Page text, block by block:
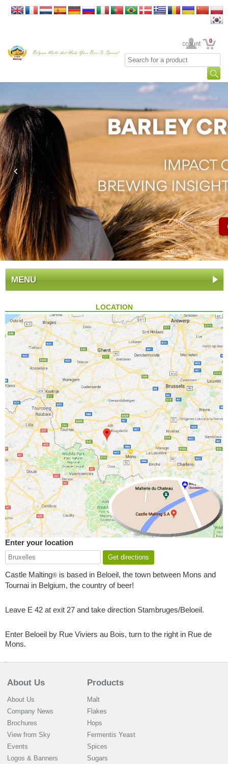
Your Account 0
MENU
LOCATION
Enter your location
Castle Malting® is based in Beloeil, the town between Mons and
Tournai in Belgium, the country of beer!
Leave E 42 at exit 27 and take direction Stambruges/Beloeil.
Enter Beloeil by Rue Viviers au Bois, turn to the right in Rue de
Mons.
About Us
About Us
Company News
Brochures
View from Sky
Events
Logos & Banners
Products
Malt
Flakes
Hops
Fermentis Yeast
Spices
Sugars